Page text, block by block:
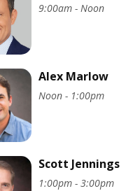
9:00am - Noon
Alex Marlow
Noon - 1:00pm
Scott Jennings
1:00pm - 3:00pm